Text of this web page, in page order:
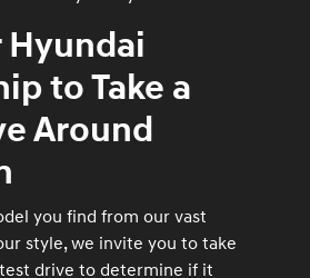
to Take a
Around
you find from our vast
style, we invite you to take
drive to determine if it